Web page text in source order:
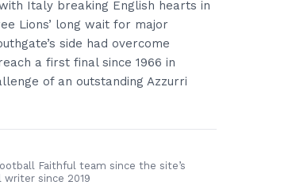
Italy breaking English hearts in
Lions’ long wait for major
side had overcome
a first final since 1966 in
of an outstanding Azzurri
Faithful team since the site’s
since 2019